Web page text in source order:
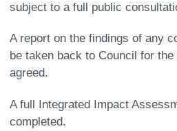
subject to a full public
A report on the findings of any
be taken back to Council for
agreed.
A full Integrated Impact
completed.